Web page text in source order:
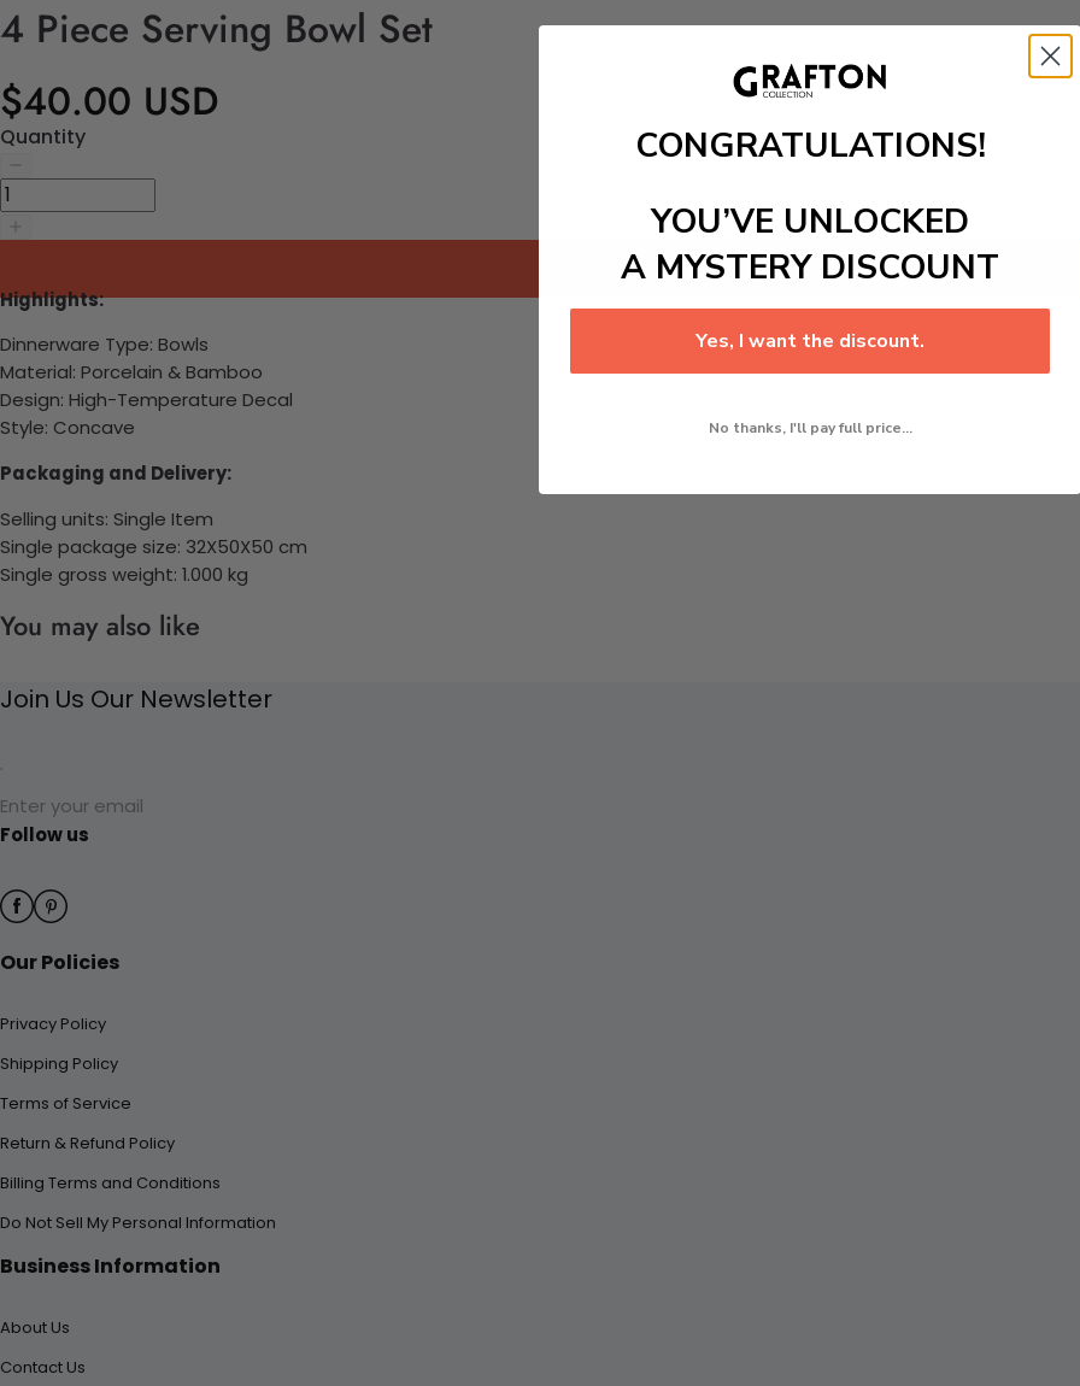
4 Piece Serving Bowl Set
$40.00 USD
Quantity
Add to cart
Highlights:
Dinnerware Type: Bowls
Material: Porcelain & Bamboo
Design: High-Temperature Decal
Style: Concave
Packaging and Delivery:
Selling units: Single Item
Single package size: 32X50X50 cm
Single gross weight: 1.000 kg
You may also like
Join Us Our Newsletter
Enter your email
Follow us
Our Policies
Privacy Policy
Shipping Policy
Terms of Service
Return & Refund Policy
Billing Terms and Conditions
Do Not Sell My Personal Information
Business Information
About Us
Contact Us
CONGRATULATIONS!
YOU’VE UNLOCKED
A MYSTERY DISCOUNT
Yes, I want the discount.
No thanks, I'll pay full price...